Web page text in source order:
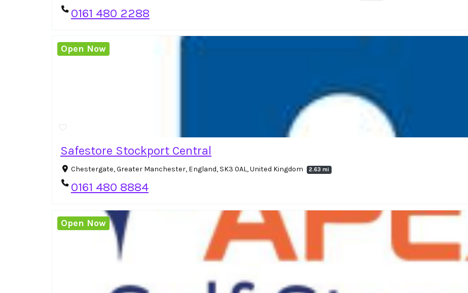
0161 480 2288
Safestore Stockport Central
Chestergate, Greater Manchester, England, SK3 0AL, United Kingdom 2.63 mi
0161 480 8884
Open Now
Open Now